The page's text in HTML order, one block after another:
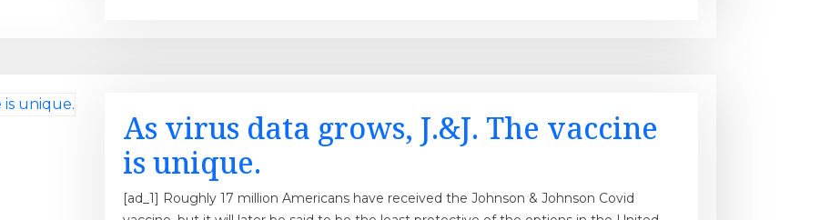
As virus data grows, J.&J. The vaccine
is unique.
[ad_1] Roughly 17 million Americans have received the Johnson & Johnson Covid